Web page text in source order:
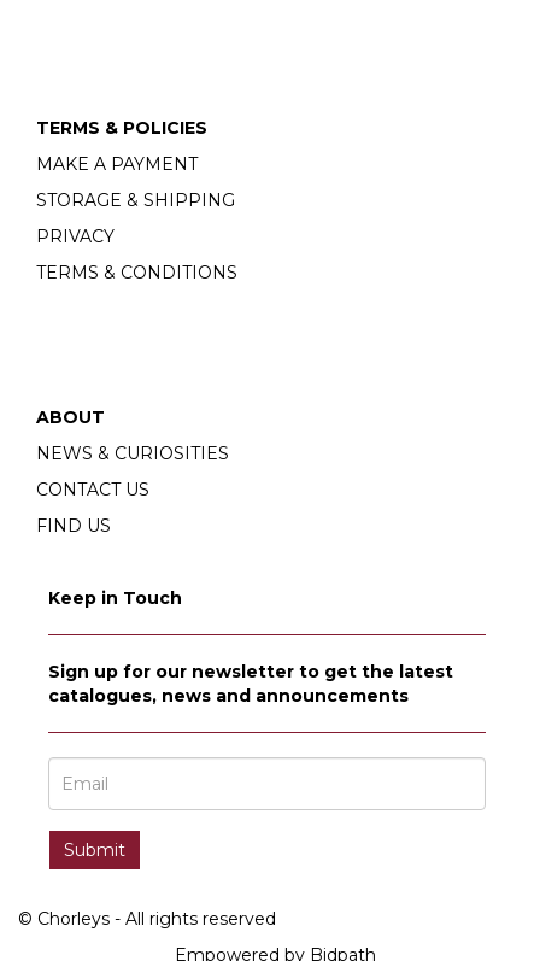
TERMS & POLICIES
MAKE A PAYMENT
STORAGE & SHIPPING
PRIVACY
TERMS & CONDITIONS
ABOUT
NEWS & CURIOSITIES
CONTACT US
FIND US
Keep in Touch
Sign up for our newsletter to get the latest
catalogues, news and announcements
© Chorleys - All rights reserved
Empowered by Bidpath